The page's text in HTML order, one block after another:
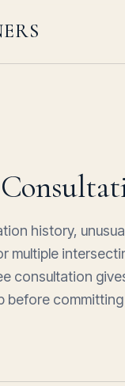
history,
multiple
consultation
before